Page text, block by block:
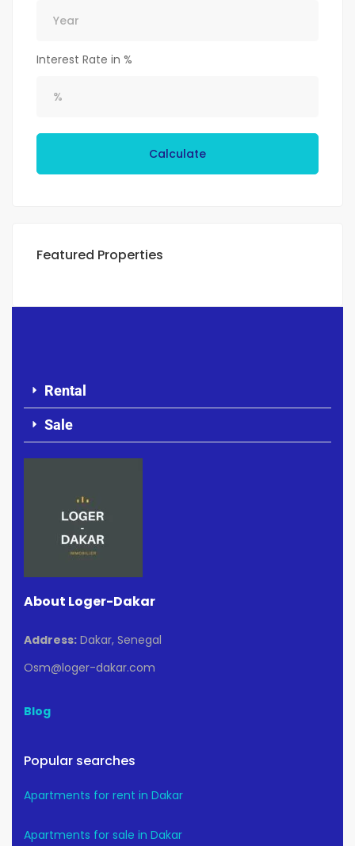
Interest Rate in %
Calculate
Featured Properties
Rental
Sale
About Loger-Dakar
Address: Dakar, Senegal
Osm@loger-dakar.com
Blog
Popular searches
Apartments for rent in Dakar
Apartments for sale in Dakar